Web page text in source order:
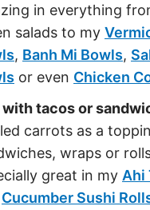
in everything
salads to my
, Banh Mi Bowls,
or even Chicken
with tacos or
carrots as a
wraps or
great in my Ahi
Cucumber Sushi